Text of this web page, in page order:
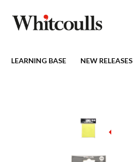
LEARNING BASE NEW RELEASES